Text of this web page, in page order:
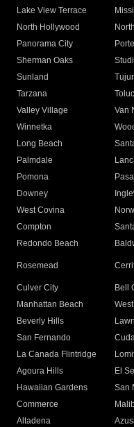
Lake View Terrace
North Hollywood
Panorama City
Sherman Oaks
Sunland
Tarzana
Valley Village
Van
Winnetka
Long Beach
Palmdale
Pomona
Downey
West Covina
Compton
Redondo Beach
Rosemead
Culver City
Bell
Manhattan Beach
Beverly Hills
San Fernando
La Canada Flintridge
Agoura Hills
El
Hawaiian Gardens
San
Commerce
Altadena